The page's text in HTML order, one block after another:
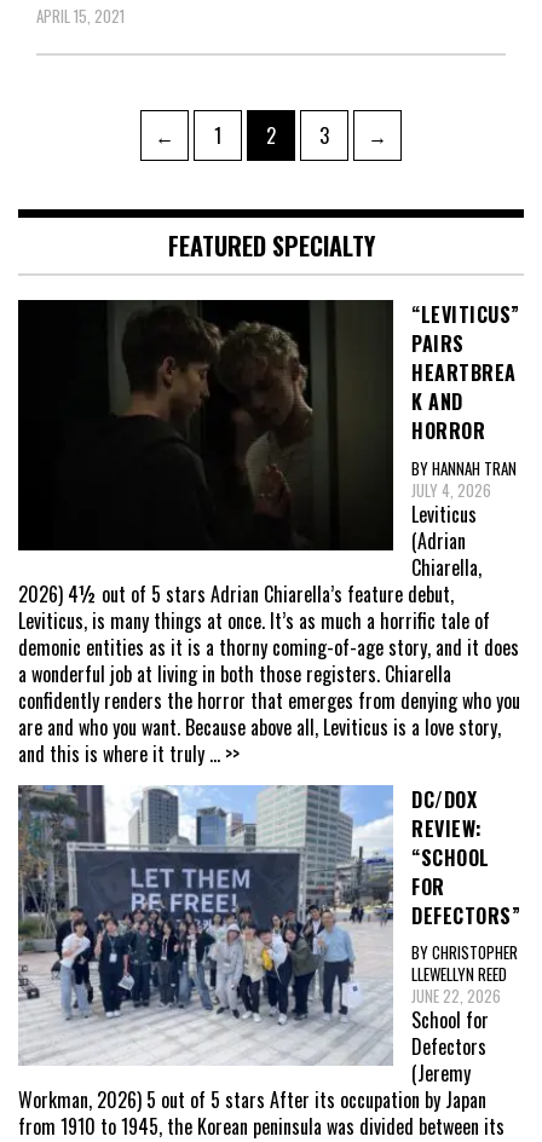
APRIL 15, 2021
pagination
← Page
1 Page
2 Page
3 →
FEATURED SPECIALTY
“LEVITICUS”
PAIRS
HEARTBREA
K AND
HORROR
BY HANNAH TRAN
JULY 4, 2026
Leviticus
(Adrian
Chiarella,
2026) 4½ out of 5 stars Adrian Chiarella’s feature debut,
Leviticus, is many things at once. It’s as much a horrific tale of
demonic entities as it is a thorny coming-of-age story, and it does
a wonderful job at living in both those registers. Chiarella
confidently renders the horror that emerges from denying who you
are and who you want. Because above all, Leviticus is a love story,
and this is where it truly ... >>
DC/DOX
REVIEW:
“SCHOOL
FOR
DEFECTORS”
BY CHRISTOPHER
LLEWELLYN REED
JUNE 22, 2026
School for
Defectors
(Jeremy
Workman, 2026) 5 out of 5 stars After its occupation by Japan
from 1910 to 1945, the Korean peninsula was divided between its